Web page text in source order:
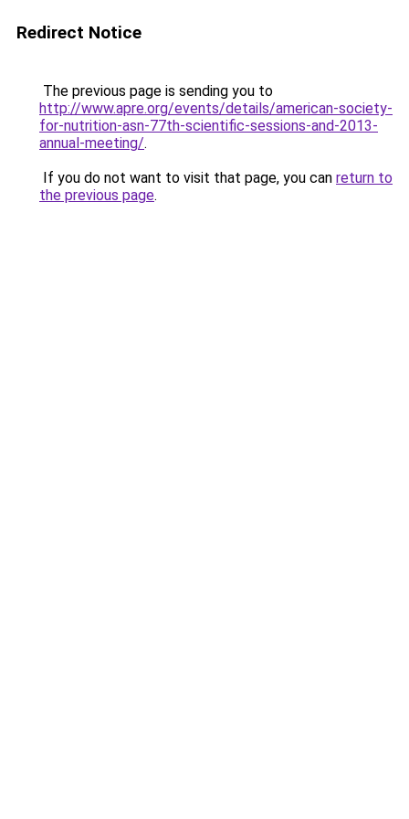
Redirect Notice
The previous page is sending you to
http://www.apre.org/events/details/american-society-
for-nutrition-asn-77th-scientific-sessions-and-2013-
annual-meeting/.
If you do not want to visit that page, you can return to
the previous page.